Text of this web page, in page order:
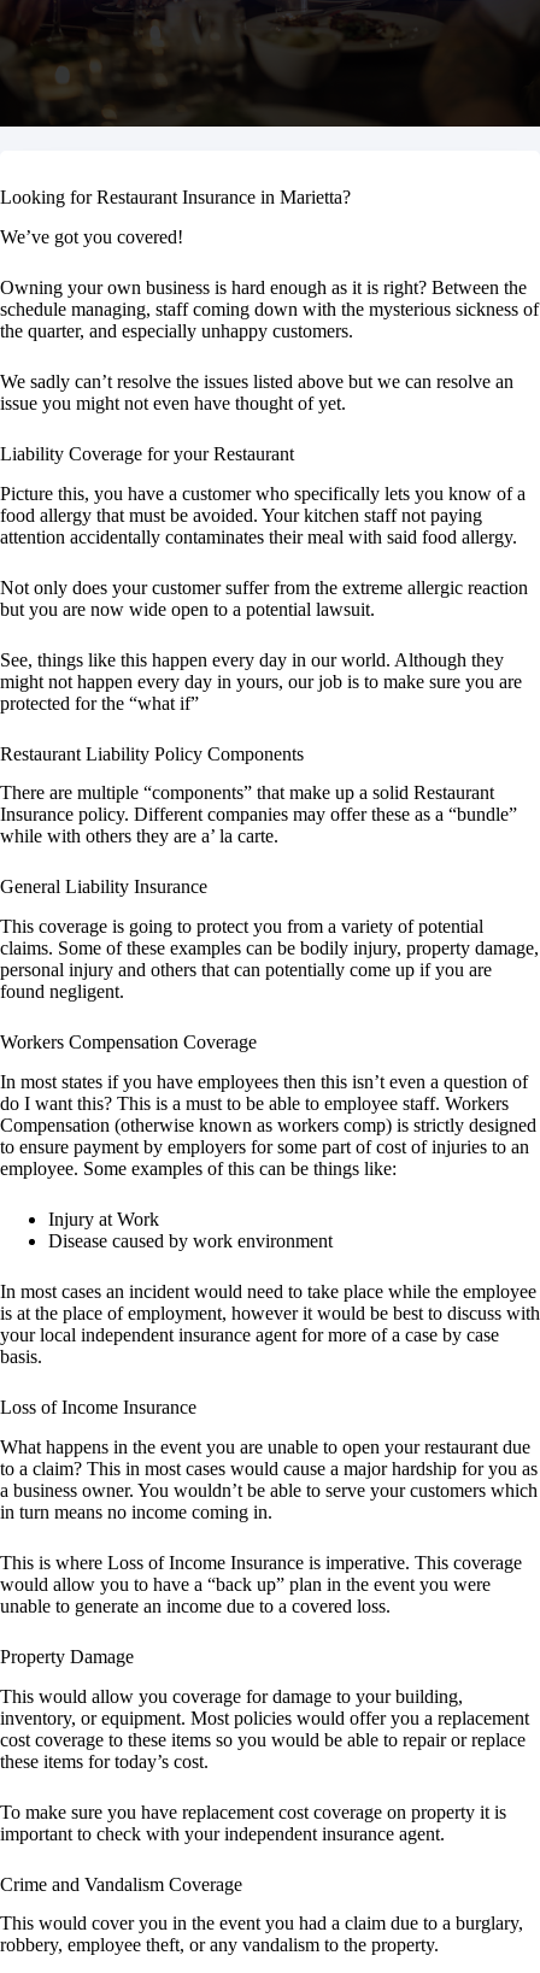
Looking for Restaurant Insurance in Marietta?
We’ve got you covered!
Owning your own business is hard enough as it is right? Between the
schedule managing, staff coming down with the mysterious sickness of
the quarter, and especially unhappy customers.
We sadly can’t resolve the issues listed above but we can resolve an
issue you might not even have thought of yet.
Liability Coverage for your Restaurant
Picture this, you have a customer who specifically lets you know of a
food allergy that must be avoided. Your kitchen staff not paying
attention accidentally contaminates their meal with said food allergy.
Not only does your customer suffer from the extreme allergic reaction
but you are now wide open to a potential lawsuit.
See, things like this happen every day in our world. Although they
might not happen every day in yours, our job is to make sure you are
protected for the “what if”
Restaurant Liability Policy Components
There are multiple “components” that make up a solid Restaurant
Insurance policy. Different companies may offer these as a “bundle”
while with others they are a’ la carte.
General Liability Insurance
This coverage is going to protect you from a variety of potential
claims. Some of these examples can be bodily injury, property damage,
personal injury and others that can potentially come up if you are
found negligent.
Workers Compensation Coverage
In most states if you have employees then this isn’t even a question of
do I want this? This is a must to be able to employee staff. Workers
Compensation (otherwise known as workers comp) is strictly designed
to ensure payment by employers for some part of cost of injuries to an
employee. Some examples of this can be things like:
Injury at Work
Disease caused by work environment
In most cases an incident would need to take place while the employee
is at the place of employment, however it would be best to discuss with
your local independent insurance agent for more of a case by case
basis.
Loss of Income Insurance
What happens in the event you are unable to open your restaurant due
to a claim? This in most cases would cause a major hardship for you as
a business owner. You wouldn’t be able to serve your customers which
in turn means no income coming in.
This is where Loss of Income Insurance is imperative. This coverage
would allow you to have a “back up” plan in the event you were
unable to generate an income due to a covered loss.
Property Damage
This would allow you coverage for damage to your building,
inventory, or equipment. Most policies would offer you a replacement
cost coverage to these items so you would be able to repair or replace
these items for today’s cost.
To make sure you have replacement cost coverage on property it is
important to check with your independent insurance agent.
Crime and Vandalism Coverage
This would cover you in the event you had a claim due to a burglary,
robbery, employee theft, or any vandalism to the property.